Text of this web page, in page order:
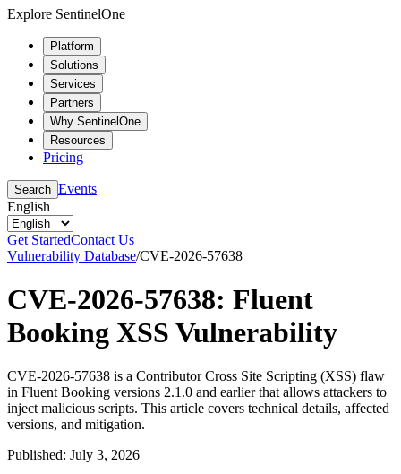
Explore SentinelOne
Platform
Solutions
Services
Partners
Why SentinelOne
Resources
Pricing
Search Events
English
Get StartedContact Us
Vulnerability Database/CVE-2026-57638
CVE-2026-57638: Fluent
Booking XSS Vulnerability
CVE-2026-57638 is a Contributor Cross Site Scripting (XSS) flaw
in Fluent Booking versions 2.1.0 and earlier that allows attackers to
inject malicious scripts. This article covers technical details, affected
versions, and mitigation.
Published: July 3, 2026